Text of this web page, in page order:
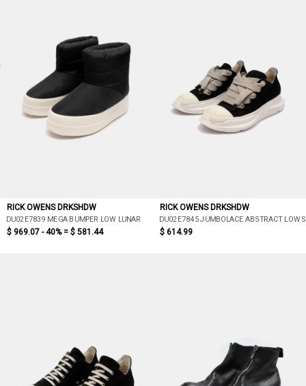
RICK OWENS DRKSHDW
DU02E7839 MEGA BUMPER LOW LUNAR
$ 969.07 - 40% = $ 581.44
RICK OWENS DRKSHDW
DU02E7845 JUMBOLACE ABSTRACT LOW
$ 614.99